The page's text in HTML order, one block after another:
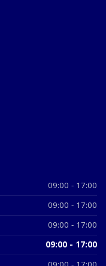
09:00 - 17:00
09:00 - 17:00
09:00 - 17:00
09:00 - 17:00